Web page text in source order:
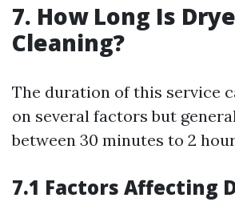
7. How Long Is
Cleaning?
The duration of this service
on several factors but
between 30 minutes to 2
7.1 Factors Affecting